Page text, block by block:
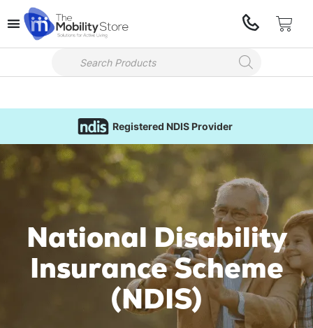
Registered NDIS Provider
National Disability
Insurance Scheme
(NDIS)